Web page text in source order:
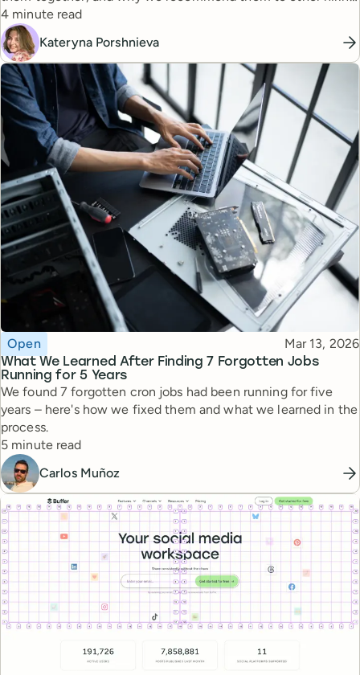
managers.
Reading time
4 minute read
Kateryna Porshnieva
What We Learned After Finding 7 Forgotten Jobs
Running for 5 Years
Topic
Open Published
Mar 13, 2026
We found 7 forgotten cron jobs had been running for five
years – here's how we fixed them and what we learned in the
process.
Reading time
5 minute read
Carlos Muñoz